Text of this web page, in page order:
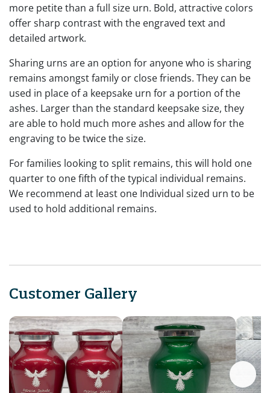
more petite than a full size urn. Bold, attractive colors
offer sharp contrast with the engraved text and
detailed artwork.
Sharing urns are an option for anyone who is sharing
remains amongst family or close friends. They can be
used in place of a keepsake urn for a portion of the
ashes. Larger than the standard keepsake size, they
are able to hold much more ashes and allow for the
engraving to be twice the size.
For families looking to split remains, this will hold one
quarter to one fifth of the typical individual remains.
We recommend at least one Individual sized urn to be
used to hold additional remains.
Customer Gallery